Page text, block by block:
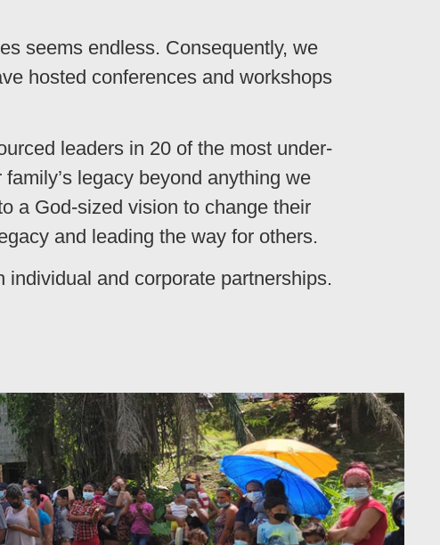
seems endless. Consequently, we
hosted conferences and workshops
leaders in 20 of the most under-
legacy beyond anything we
a God-sized vision to change their
and leading the way for others.
and corporate partnerships.